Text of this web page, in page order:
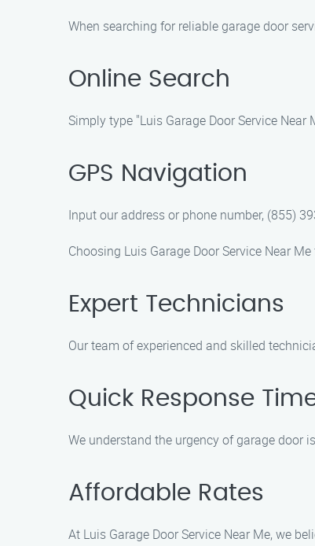
When searching for reliable garage door
Online Search
Simply type "Luis Garage Door Service
GPS Navigation
Input our address or phone number, (855)
Choosing Luis Garage Door Service Near
Expert Technicians
Our team of experienced and skilled
Quick Response
We understand the urgency of garage door
Affordable Rates
At Luis Garage Door Service Near Me, we